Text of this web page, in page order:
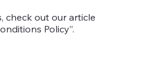
check out our article
Policy”.